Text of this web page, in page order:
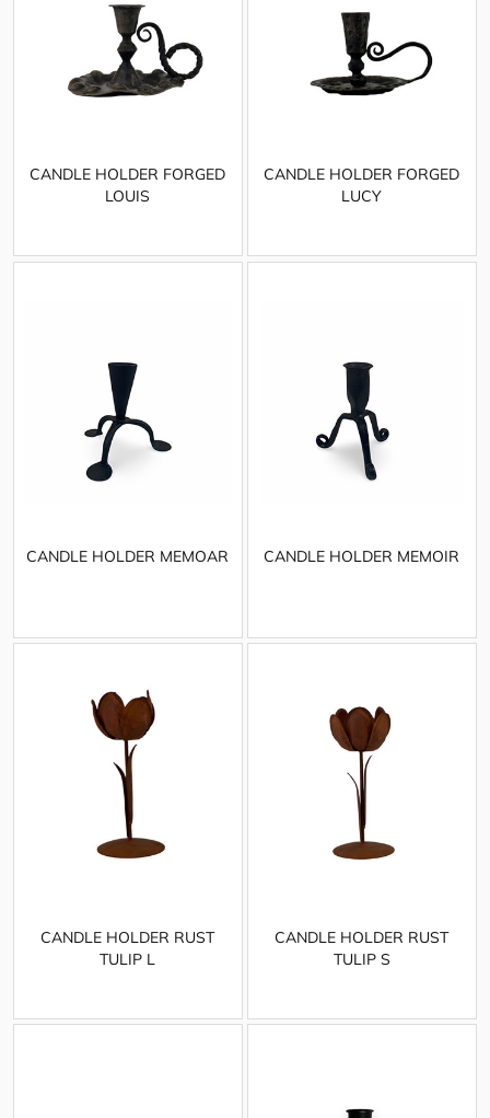
CANDLE HOLDER FORGED
LOUIS
CANDLE HOLDER FORGED
LUCY
CANDLE HOLDER MEMOAR CANDLE HOLDER MEMOIR
CANDLE HOLDER RUST
TULIP L
CANDLE HOLDER RUST
TULIP S